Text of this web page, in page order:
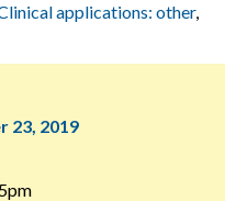
applications: other,
23, 2019